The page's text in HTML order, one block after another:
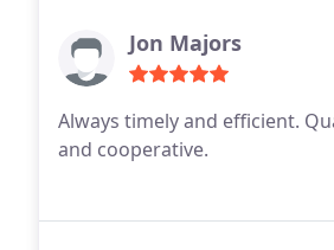
Jon Majors
Always timely and efficient.
and cooperative.